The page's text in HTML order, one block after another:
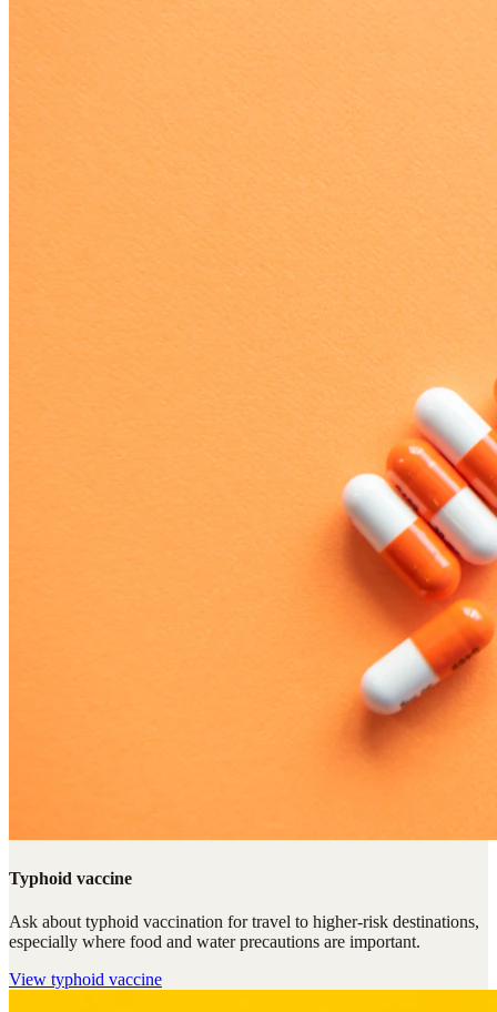
Typhoid vaccine
Ask about typhoid vaccination for travel to higher-risk destinations,
especially where food and water precautions are important.
View typhoid vaccine